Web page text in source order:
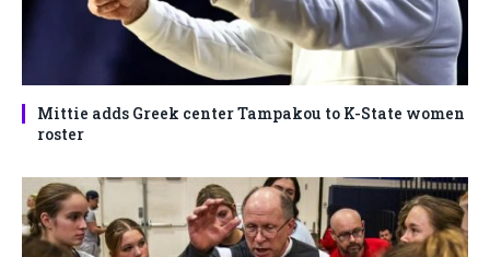
Mittie adds Greek center Tampakou to K-State women
roster